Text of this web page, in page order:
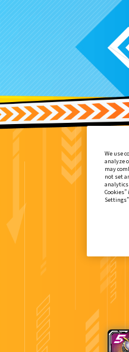
We use
analyze
may
not set
analytics